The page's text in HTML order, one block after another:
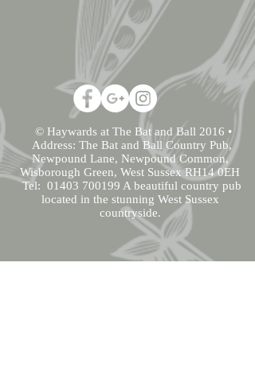
© Haywards at The Bat and Ball 2016 •
Address: The Bat and Ball Country Pub,
Newpound Lane, Newpound Common,
Wisborough Green, West Sussex RH14 0EH
Tel: 01403 700199 A beautiful country pub
located in the stunning West Sussex
countryside.